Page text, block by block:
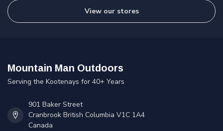
View our stores
Mountain Man Outdoors
Serving the Kootenays for 40+ Years
901 Baker Street
Cranbrook British Columbia V1C 1A4
Canada